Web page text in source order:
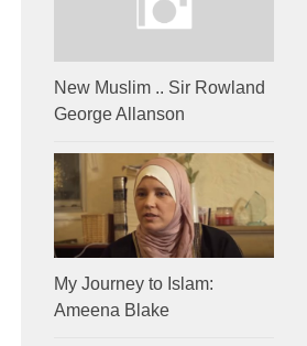
New Muslim .. Sir Rowland
George Allanson
My Journey to Islam:
Ameena Blake